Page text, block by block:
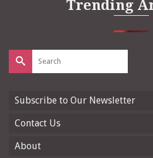
Trending
Search
for:
Subscribe to Our Newsletter
Contact Us
About